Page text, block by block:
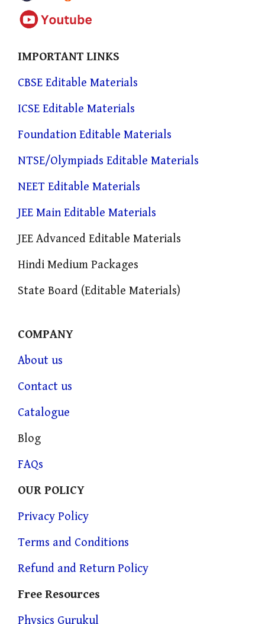
IMPORTANT LINKS
CBSE Editable Materials
ICSE Editable Materials
Foundation Editable Materials
NTSE/Olympiads Editable Materials
NEET Editable Materials
JEE Main Editable Materials
JEE Advanced Editable Materials
Hindi Medium Packages
State Board (Editable Materials)
COMPANY
About us
Contact us
Catalogue
Blog
FAQs
OUR POLICY
Privacy Policy
Terms and Conditions
Refund and Return Policy
Free Resources
Physics Gurukul